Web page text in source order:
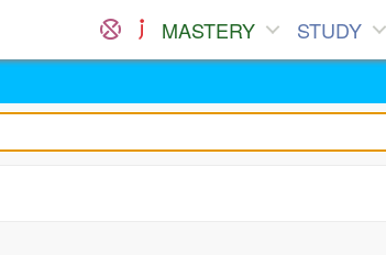
MASTERY STUDY